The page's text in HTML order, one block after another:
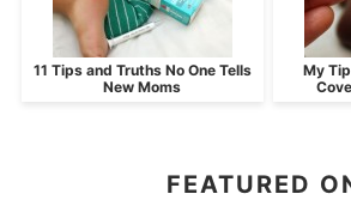
11 Tips and Truths No One Tells
New Moms
My
FEATURED